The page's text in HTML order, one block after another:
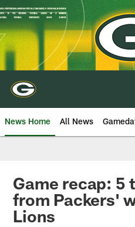
Skip
to
main
content
News Home All News
Game recap: 5
from Packers'
Lions